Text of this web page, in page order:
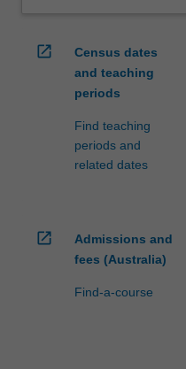
open_in_new
Census dates
and teaching
periods
Find teaching
periods and
related dates
open_in_new
Admissions and
fees (Australia)
Find-a-course